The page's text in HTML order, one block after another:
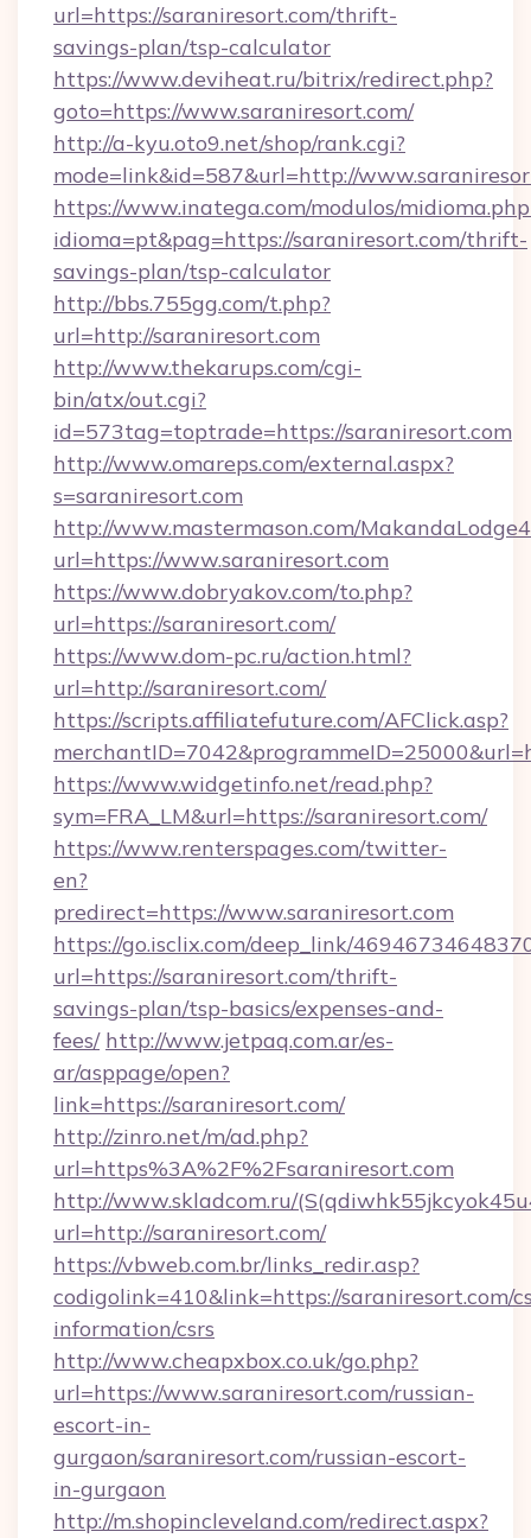
url=https://saraniresort.com/thrift-
savings-plan/tsp-calculator
https://www.deviheat.ru/bitrix/redirect.php?
goto=https://www.saraniresort.com/
http://a-kyu.oto9.net/shop/rank.cgi?
mode=link&id=587&url=http://
https://www.inatega.com/modulos/
idioma=pt&pag=https://saraniresort.com/thrift-
savings-plan/tsp-calculator
http://bbs.755gg.com/t.php?
url=http://saraniresort.com
http://www.thekarups.com/cgi-
bin/atx/out.cgi?
id=573tag=toptrade=https://saraniresort.com
http://www.omareps.com/external.aspx?
s=saraniresort.com
http://www.mastermason.com/
url=https://www.saraniresort.com
https://www.dobryakov.com/to.php?
url=https://saraniresort.com/
https://www.dom-pc.ru/action.html?
url=http://saraniresort.com/
https://scripts.affiliatefuture.com/AFClick.asp?
https://www.widgetinfo.net/read.php?
sym=FRA_LM&url=https://saraniresort.com/
https://www.renterspages.com/twitter-
en?
predirect=https://www.saraniresort.com
https://go.isclix.com/deep_link/
url=https://saraniresort.com/thrift-
savings-plan/tsp-basics/expenses-and-
fees/ http://www.jetpaq.com.ar/es-
ar/asppage/open?
link=https://saraniresort.com/
http://zinro.net/m/ad.php?
url=https%3A%2F%2Fsaraniresort.com
http://www.skladcom.ru/
url=http://saraniresort.com/
https://vbweb.com.br/links_redir.asp?
codigolink=410&link=https://saraniresort.com/
information/csrs
http://www.cheapxbox.co.uk/go.php?
url=https://www.saraniresort.com/russian-
escort-in-
gurgaon/saraniresort.com/russian-escort-
in-gurgaon
http://m.shopincleveland.com/redirect.aspx?